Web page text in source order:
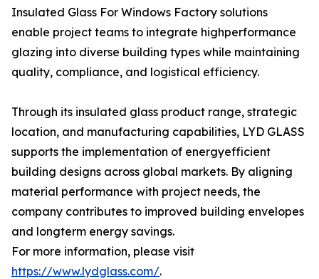
Insulated Glass For Windows Factory solutions
enable project teams to integrate highperformance
glazing into diverse building types while maintaining
quality, compliance, and logistical efficiency.
Through its insulated glass product range, strategic
location, and manufacturing capabilities, LYD GLASS
supports the implementation of energyefficient
building designs across global markets. By aligning
material performance with project needs, the
company contributes to improved building envelopes
and longterm energy savings.
For more information, please visit
https://www.lydglass.com/.